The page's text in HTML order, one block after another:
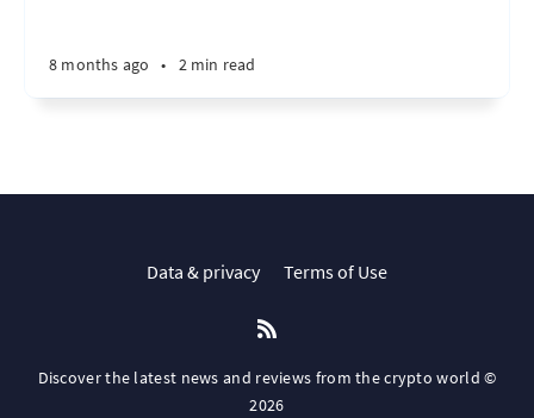
8 months ago • 2 min read
Data & privacy Terms of Use
Discover the latest news and reviews from the crypto world ©
2026